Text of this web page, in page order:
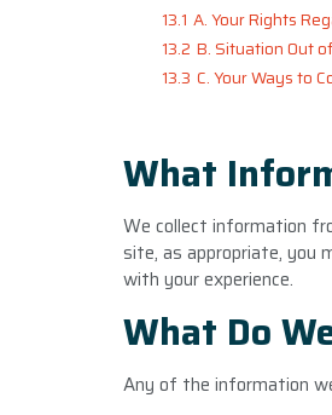
13.1 A. Your Rights
13.2 B. Situation Out
13.3 C. Your Ways to
What
We collect information
site, as appropriate, you
with your experience.
What Do
Any of the information